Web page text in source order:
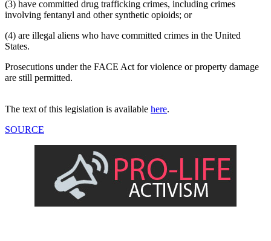
(3) have committed drug trafficking crimes, including crimes
involving fentanyl and other synthetic opioids; or
(4) are illegal aliens who have committed crimes in the United
States.
Prosecutions under the FACE Act for violence or property damage
are still permitted.
The text of this legislation is available here.
SOURCE